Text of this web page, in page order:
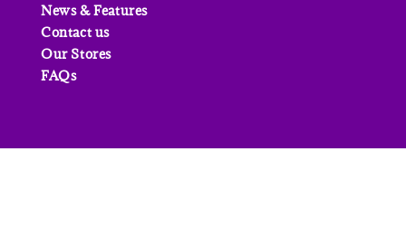
News & Features
Contact us
Our Stores
FAQs